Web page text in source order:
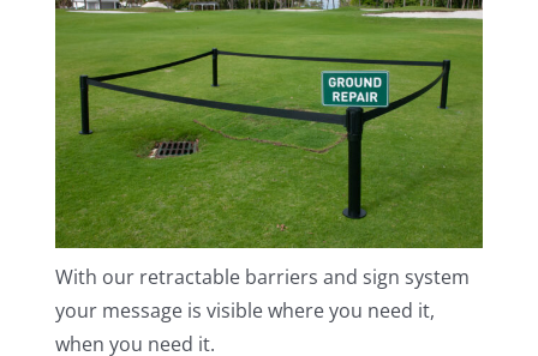
With our retractable barriers and sign system
your message is visible where you need it,
when you need it.